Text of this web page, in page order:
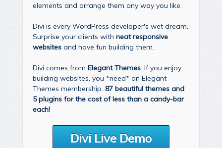
elements and arrange them any way you like.
Divi is every WordPress developer's wet dream.
Surprise your clients with neat responsive
websites and have fun building them.
Divi comes from Elegant Themes. If you enjoy
building websites, you *need* an Elegant
Themes membership. 87 beautiful themes and
5 plugins for the cost of less than a candy-bar
each!
Divi Live Demo